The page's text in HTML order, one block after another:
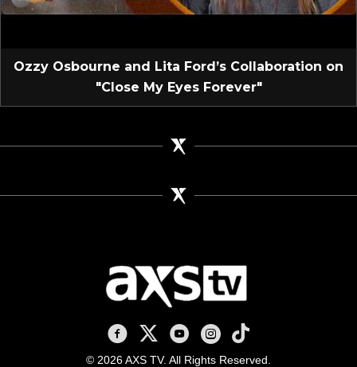
Ozzy Osbourne and Lita Ford’s Collaboration on
"Close My Eyes Forever"
AXS TV on Facebook
AXS TV on X
AXS TV on Youtube
AXS TV on Instagram
AXS TV on TikTok
© 2026 AXS TV. All Rights Reserved.